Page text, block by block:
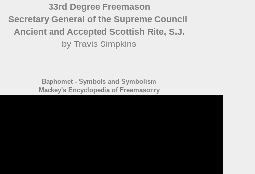
33rd Degree Freemason
Secretary General of the Supreme Council
Ancient and Accepted Scottish Rite, S.J.
by Travis Simpkins
Baphomet - Symbols and Symbolism
Mackey's Encyclopedia of Freemasonry